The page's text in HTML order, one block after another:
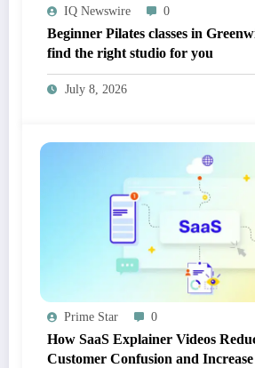
IQ Newswire 0
Beginner Pilates classes in
find the right studio for you
July 8, 2026
Prime Star 0
How SaaS Explainer Videos
Customer Confusion and